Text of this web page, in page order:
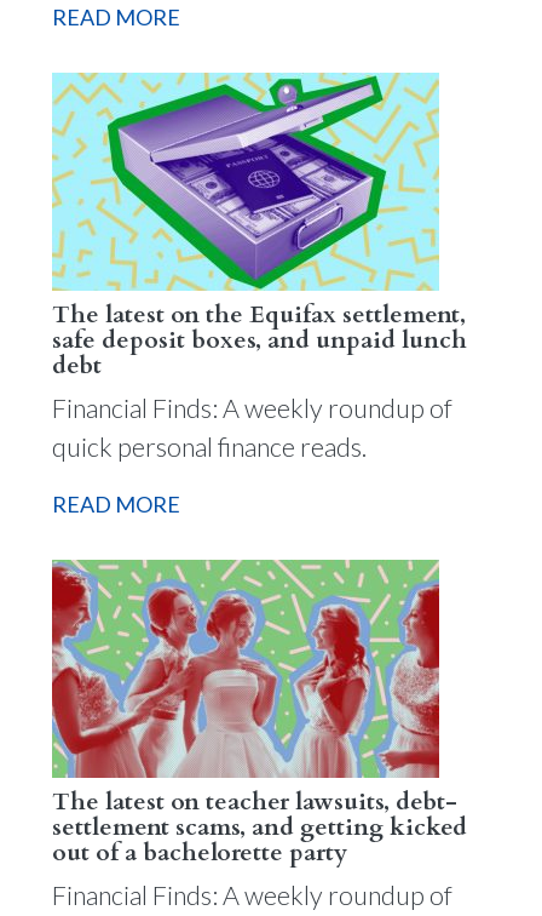
READ MORE
The latest on the Equifax settlement,
safe deposit boxes, and unpaid lunch
debt
Financial Finds: A weekly roundup of
quick personal finance reads.
READ MORE
The latest on teacher lawsuits, debt-
settlement scams, and getting kicked
out of a bachelorette party
Financial Finds: A weekly roundup of